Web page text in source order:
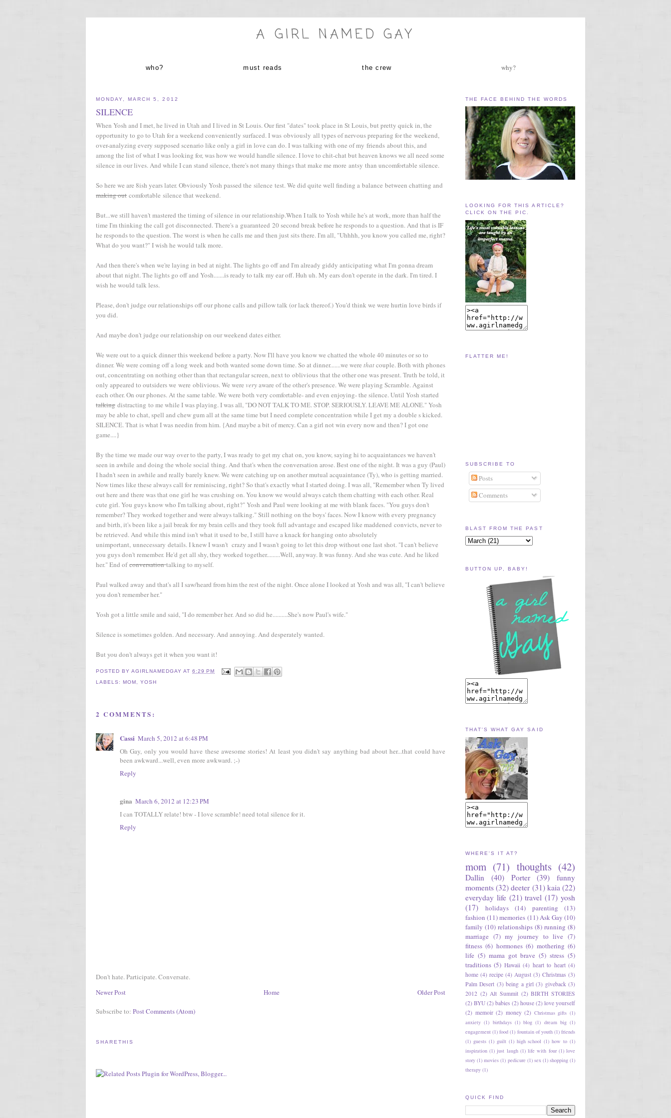
A GIRL NAMED GAY
who? why?
must reads the crew
MONDAY, MARCH 5, 2012
SILENCE
When Yosh and I met, he lived in Utah and I lived in St Louis. Our first "dates" took place in St Louis, but pretty quick in, the
opportunity to go to Utah for a weekend conveniently surfaced. I was obviously all types of nervous preparing for the weekend,
over-analyzing every supposed scenario like only a girl in love can do. I was talking with one of my friends about this, and
among the list of what I was looking for, was how we would handle silence. I love to chit-chat but heaven knows we all need some
silence in our lives. And while I can stand silence, there's not many things that make me more antsy than uncomfortable silence.
So here we are 8ish years later. Obviously Yosh passed the silence test. We did quite well finding a balance between chatting and
making out comfortable silence that weekend.
But...we still haven't mastered the timing of silence in our relationship.When I talk to Yosh while he's at work, more than half the
time I'm thinking the call got disconnected. There's a guaranteed 20 second break before he responds to a question. And that is IF
he responds to the question. The worst is when he calls me and then just sits there. I'm all, "Uhhhh, you know you called me, right?
What do you want?" I wish he would talk more.
And then there's when we're laying in bed at night. The lights go off and I'm already giddy anticipating what I'm gonna dream
about that night. The lights go off and Yosh.......is ready to talk my ear off. Huh uh. My ears don't operate in the dark. I'm tired. I
wish he would talk less.
Please, don't judge our relationships off our phone calls and pillow talk (or lack thereof.) You'd think we were hurtin love birds if
you did.
And maybe don't judge our relationship on our weekend dates either.
We were out to a quick dinner this weekend before a party. Now I'll have you know we chatted the whole 40 minutes or so to
dinner. We were coming off a long week and both wanted some down time. So at dinner.......we were thatcouple. Both with phones
out, concentrating on nothing other than that rectangular screen, next to oblivious that the other one was present. Truth be told, it
only appeared to outsiders we were oblivious. We were veryaware of the other's presence. We were playing Scramble. Against
each other. On our phones. At the same table. We were both very comfortable- and even enjoying- the silence. Until Yosh started
talking distracting to me while I was playing. I was all, "DO NOT TALK TO ME. STOP. SERIOUSLY. LEAVE ME ALONE." Yosh
may be able to chat, spell and chew gum all at the same time but I need complete concentration while I get my a double s kicked.
SILENCE. That is what I was needin from him. {And maybe a bit of mercy. Can a girl not win every now and then? I got one
game....}
By the time we made our way over to the party, I was ready to get my chat on, you know, saying hi to acquaintances we haven't
seen in awhile and doing the whole social thing. And that's when the conversation arose. Best one of the night. It was a guy (Paul)
I hadn't seen in awhile and really barely knew. We were catching up on another mutual acquaintance (Ty), who is getting married.
Now times like these always call for reminiscing, right? So that's exactly what I started doing. I was all, "Remember when Ty lived
out here and there was that one girl he was crushing on. You know we would always catch them chatting with each other. Real
cute girl. You guys know who I'm talking about, right?" Yosh and Paul were looking at me with blank faces. "You guys don't
remember? They worked together and were always talking." Still nothing on the boys' faces. Now I know with every pregnancy
and birth, it's been like a jail break for my brain cells and they took full advantage and escaped like maddened convicts, never to
be retrieved. And while this mind isn't what it used to be, I still have a knack for hanging onto absolutely
unimportant, unnecessary details. I knew I wasn't crazy and I wasn't going to let this drop without one last shot. "I can't believe
you guys don't remember. He'd get all shy, they worked together.........Well, anyway. It was funny. And she was cute. And he liked
her." End ofconversationtalking to myself.
Paul walked away and that's all I saw/heard from him the rest of the night. Once alone I looked at Yosh and was all, "I can't believe
you don't remember her."
Yosh got a little smile and said, "I do remember her. And so did he..........She's now Paul's wife."
Silence is sometimes golden. And necessary. And annoying. And desperately wanted.
But you don't always get it when you want it!
POSTED BYAGIRLNAMEDGAYAT6:29 PM
LABELS:MOM ,YOSH
2 COMMENTS:
Cassi March 5, 2012 at 6:48 PM
Oh Gay, only you would have these awesome stories! At least you didn't say anything bad about her...that could have
been awkward...well, even more awkward. ;-)
Reply
gina March 6, 2012 at 12:23 PM
I can TOTALLY relate! btw - I love scramble! need total silence for it.
Reply
Don't hate. Participate. Conversate.
Newer Post
Older Post
Home
Subscribe to: Post Comments (Atom)
SHARETHIS
THE FACE BEHIND THE WORDS
LOOKING FOR THIS ARTICLE?
CLICK ON THE PIC.
FLATTER ME!
SUBSCRIBE TO
Posts
Comments
BLAST FROM THE PAST
BUTTON UP, BABY!
THAT'S WHAT GAY SAID
WHERE'S IT AT?
mom (71) thoughts (42)
Dallin (40) Porter (39)
funny
moments (32) deeter (31) kaia (22)
everyday life (21) travel (17) yosh
(17)
holidays (14) parenting
(13)
fashion (11)memories (11)Ask Gay (10)
family (10) relationships (8) running (8)
marriage (7) my journey to live (7)
fitness (6) hormones (6) mothering (6)
life (5) mama got brave (5) stress (5)
traditions (5) Hawaii (4) heart to heart (4)
home (4) recipe (4) August (3) Christmas (3)
Palm Desert (3) being a girl (3) giveback (3)
2012 (2) Alt Summit (2) BIRTH STORIES
(2) BYU (2) babies (2) house (2) love yourself
(2) memoir (2) money (2) Christmas gifts (1)
anxiety (1) birthdays (1) blog (1) dream big (1)
engagement (1) food (1) fountain of youth (1) friends
(1) guests (1) guilt (1) high school (1) how to (1)
inspiration (1) just laugh (1) life with four (1) love
story (1) movies (1) pedicure (1) sex (1) shopping (1)
therapy (1)
QUICK FIND